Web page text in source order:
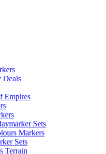
Deals
Empires
Sets
Markers
Sets
Terrain